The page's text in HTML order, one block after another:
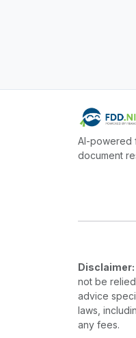
AI-powered
document
Disclaimer:
not be
advice
laws,
any fees.